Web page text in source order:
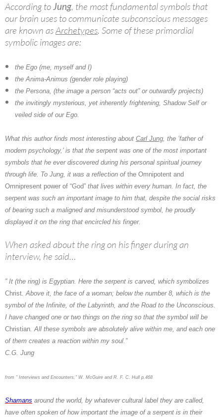
According toJung, the most fundamental symbols that
our brain uses to communicate subconscious messages
are known asArchetypes. Some of these primordial
symbolic images are:
the Ego (me, myself and I)
the Anima-Animus (gender role playing)
the Persona, (the image a person “acts out” or outwardly projects)
the invitingly mysterious, yet inherently frightening, Shadow Self or
veiled side of our Ego.
What this author finds most interesting about Carl Jung, the ’father of
modern psychology,’ is that the serpent was one of the most important
symbols that he ever discovered during his personal spiritual journey
through life. To Jung, it was a reflection of the Omnipotent and
Omnipresent power of “God” that lives within every human. In fact, the
serpent was such an important image to him that, despite the social risks
of bearing such a maligned and misunderstood symbol, he proudly
displayed it on the ring that encircled his finger.
When asked about the ring on his finger during an
interview, he said…
” It (the ring) is Egyptian. Here the serpent is carved, which symbolizes
Christ. Above it, the face of a woman; below the number 8, which is the
symbol of the Infinite, of the Labyrinth, and the Road to the Unconscious.
I have changed one or two things on the ring so that the symbol will be
Christian. All these symbols are absolutely alive within me, and each one
of them creates a reaction within my soul.”
C.G. Jung
from ” Interviews and Encounters,” W. McGuire and R. F. C. Hull p.468
Shamans around the world, by whatever cultural label they are called,
have often spoken of how important the image of a serpent is in their